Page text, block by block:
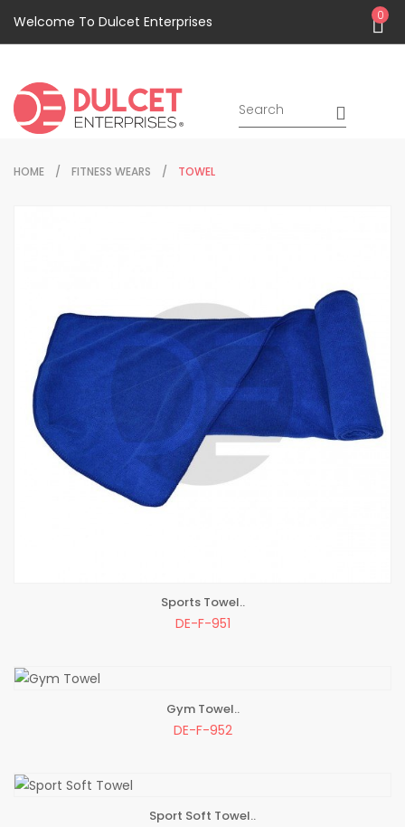
Welcome To Dulcet Enterprises 0
HOME FITNESS WEARS TOWEL
Sports Towel..
DE-F-951
Gym Towel..
DE-F-952
Sport Soft Towel..